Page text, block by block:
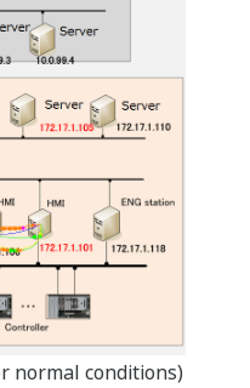
normal conditions)